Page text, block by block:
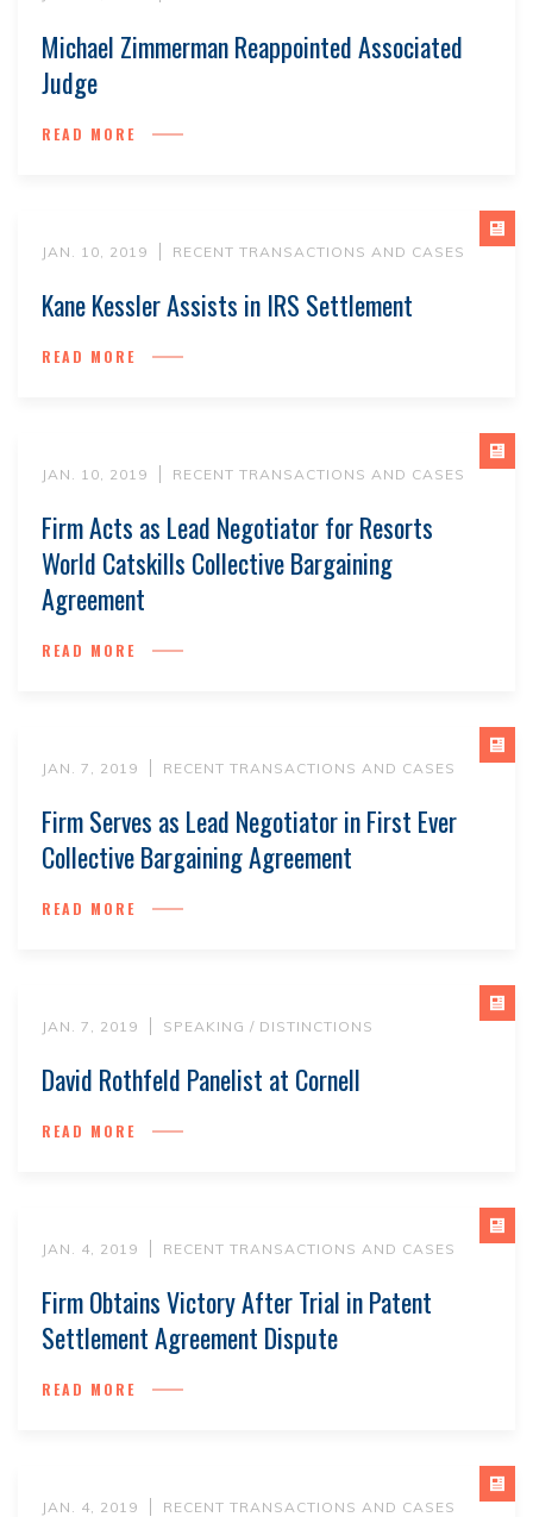
Michael Zimmerman Reappointed Associated
Judge
READ MORE
JAN. 10, 2019 RECENT TRANSACTIONS AND CASES
Kane Kessler Assists in IRS Settlement
READ MORE
JAN. 10, 2019 RECENT TRANSACTIONS AND CASES
Firm Acts as Lead Negotiator for Resorts
World Catskills Collective Bargaining
Agreement
READ MORE
JAN. 7, 2019 RECENT TRANSACTIONS AND CASES
Firm Serves as Lead Negotiator in First Ever
Collective Bargaining Agreement
READ MORE
JAN. 7, 2019 SPEAKING / DISTINCTIONS
David Rothfeld Panelist at Cornell
READ MORE
JAN. 4, 2019 RECENT TRANSACTIONS AND CASES
Firm Obtains Victory After Trial in Patent
Settlement Agreement Dispute
READ MORE
JAN. 4, 2019 RECENT TRANSACTIONS AND CASES